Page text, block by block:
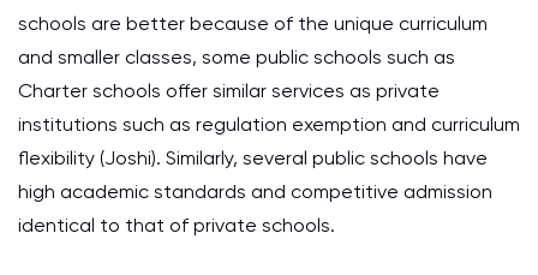
schools are better because of the unique curriculum
and smaller classes, some public schools such as
Charter schools offer similar services as private
institutions such as regulation exemption and curriculum
flexibility (Joshi). Similarly, several public schools have
high academic standards and competitive admission
identical to that of private schools.